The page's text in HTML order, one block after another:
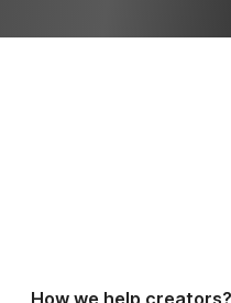
How we help creators?